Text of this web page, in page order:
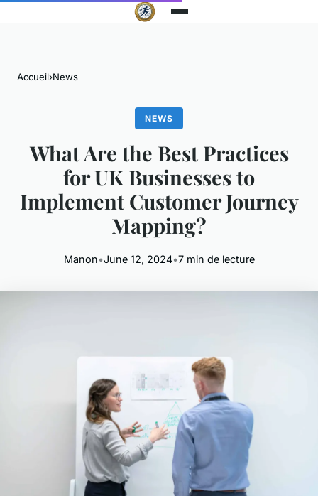
Accueil›News
NEWS
What Are the Best Practices
for UK Businesses to
Implement Customer Journey
Mapping?
Manon•June 12, 2024•7 min de lecture